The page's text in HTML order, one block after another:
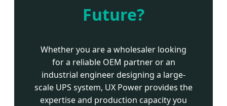
Future?
Whether you are a wholesaler looking
for a reliable OEM partner or an
industrial engineer designing a large-
scale UPS system, UX Power provides the
expertise and production capacity you